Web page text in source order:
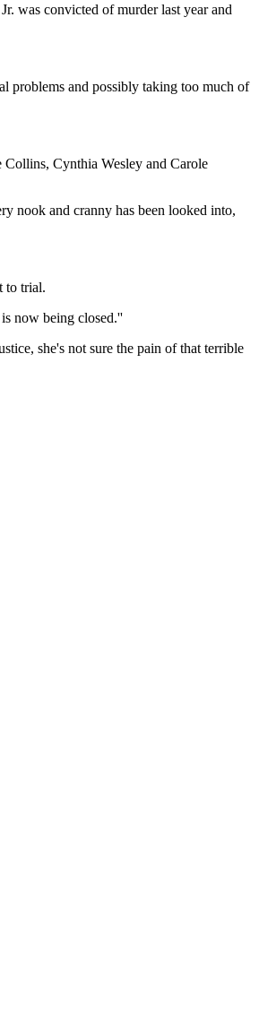
was convicted of murder last year and
problems and possibly taking too much of
Collins, Cynthia Wesley and Carole
nook and cranny has been looked into,
to trial.
now being closed.''
she's not sure the pain of that terrible